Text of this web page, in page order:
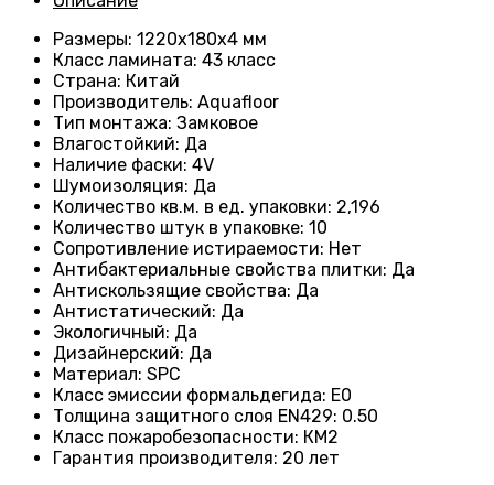
Размеры: 1220х180х4 мм
Класс ламината: 43 класс
Страна: Китай
Производитель: Aquafloor
Тип монтажа: Замковое
Влагостойкий: Да
Наличие фаски: 4V
Шумоизоляция: Да
Количество кв.м. в ед. упаковки: 2,196
Количество штук в упаковке: 10
Сопротивление истираемости: Нет
Антибактериальные свойства плитки: Да
Антискользящие свойства: Да
Антистатический: Да
Экологичный: Да
Дизайнерский: Да
Материал: SPC
Класс эмиссии формальдегида: E0
Толщина защитного слоя EN429: 0.50
Класс пожаробезопасности: КМ2
Гарантия производителя: 20 лет